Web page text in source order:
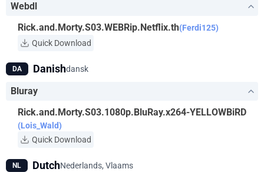
Webdl
Rick.and.Morty.S03.WEBRip.Netflix.th(Ferdi125)
Quick Download
DA Danishdansk
Bluray
Rick.and.Morty.S03.1080p.BluRay.x264-YELLOWBiRD
(Lois_Wald)
Quick Download
NL DutchNederlands, Vlaams